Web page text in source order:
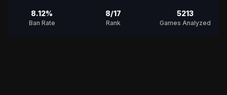
8.12%
Ban Rate
8/17
Rank
5213
Games Analyzed